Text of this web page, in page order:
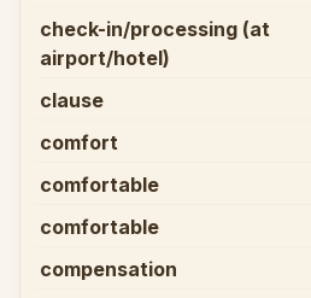
check-in/processing (at
airport/hotel)
clause
comfort
comfortable
comfortable
compensation